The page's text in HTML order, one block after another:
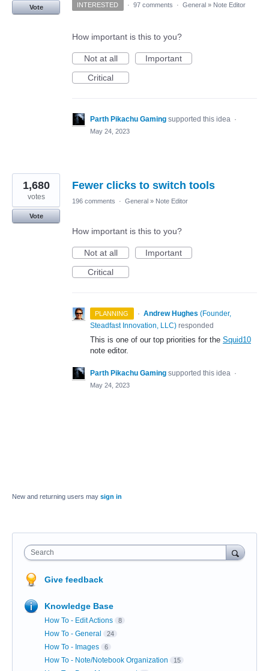
Vote INTERESTED · 97 comments · General » Note Editor
How important is this to you?
Not at all
Important
Critical
Parth Pikachu Gaming supported this idea ·
May 24, 2023
Fewer clicks to switch tools
1,680
votes
Vote
196 comments · General » Note Editor
How important is this to you?
Not at all
Important
Critical
PLANNING · Andrew Hughes (Founder,
Steadfast Innovation, LLC) responded
This is one of our top priorities for the Squid10
note editor.
Parth Pikachu Gaming supported this idea ·
May 24, 2023
New and returning users may sign in
Search
Give feedback
Knowledge Base
How To - Edit Actions 8
How To - General 24
How To - Images 6
How To - Note/Notebook Organization 15